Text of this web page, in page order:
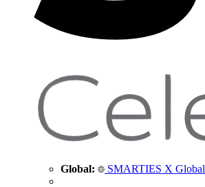
Global: SMARTIES X Global